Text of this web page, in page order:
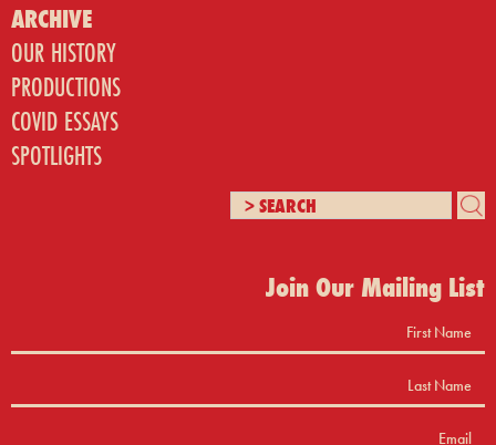
ARCHIVE
OUR HISTORY
PRODUCTIONS
COVID ESSAYS
SPOTLIGHTS
Join Our Mailing List